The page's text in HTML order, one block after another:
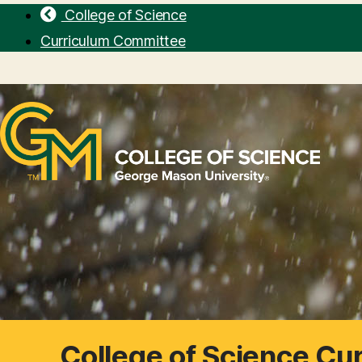
College of Science
Curriculum Committee